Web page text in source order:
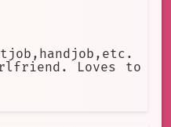
Loves to